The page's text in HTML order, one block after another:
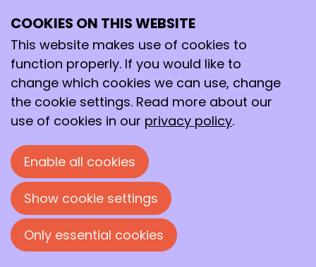
SENIOR R & D SCIENTIST / SUSTAINABLE DEVELOPMENT
SCIENTIST
Matthijs Ruitenbeek
Education and work experience
After studying chemistry at Utrecht University and
obtaining my PhD (also at UU), I was faced with
the choice of where to start my career in 1999. I
ultimately chose DSM Research in Geleen. It was a
well-considered choice, which I would like to tell
you about. But that was only the beginning. Over
the past 18 years, I have discovered what excites
me and what I find important in a job. That is why
COOKIES ON THIS WEBSITE
This website makes use of cookies to
function properly. If you would like to
change which cookies we can use, change
the cookie settings. Read more about our
use of cookies in our privacy policy.
Enable all cookies
Show cookie settings
Only essential cookies